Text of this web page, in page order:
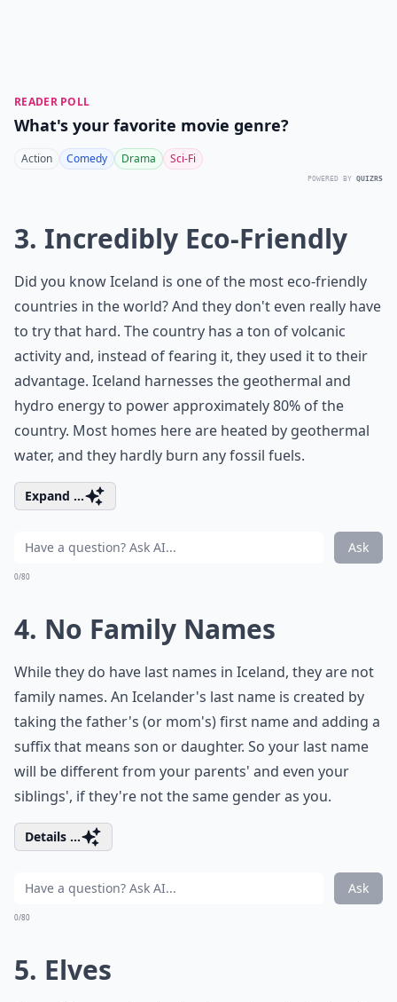
READER POLL
What's your favorite movie genre?
Action Comedy Drama Sci-Fi
POWERED BY QUIZRS
3. Incredibly Eco-Friendly
Did you know Iceland is one of the most eco-friendly
countries in the world? And they don't even really have
to try that hard. The country has a ton of volcanic
activity and, instead of fearing it, they used it to their
advantage. Iceland harnesses the geothermal and
hydro energy to power approximately 80% of the
country. Most homes here are heated by geothermal
water, and they hardly burn any fossil fuels.
Expand ...
Ask
0/80
4. No Family Names
While they do have last names in Iceland, they are not
family names. An Icelander's last name is created by
taking the father's (or mom's) first name and adding a
suffix that means son or daughter. So your last name
will be different from your parents' and even your
siblings', if they're not the same gender as you.
Details ...
Ask
0/80
5. Elves